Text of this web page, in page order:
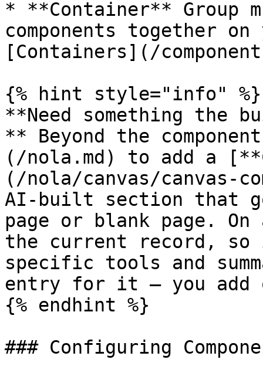
* **Container** Group
components together
[Containers](/
{% hint style="info" %}
**Need something the
** Beyond the
(/nola.md) to add a
(/nola/canvas/canvas-
AI-built section that
page or blank page.
the current record,
specific tools and
entry for it — you add
{% endhint %}
### Configuring